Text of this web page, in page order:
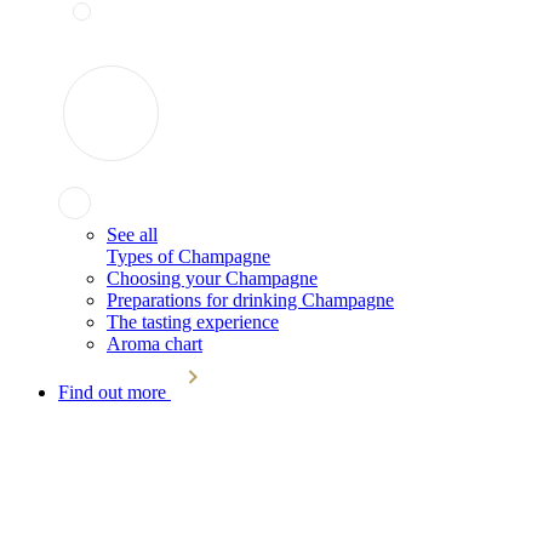
See all
Types of Champagne
Choosing your Champagne
Preparations for drinking Champagne
The tasting experience
Aroma chart
Find out more